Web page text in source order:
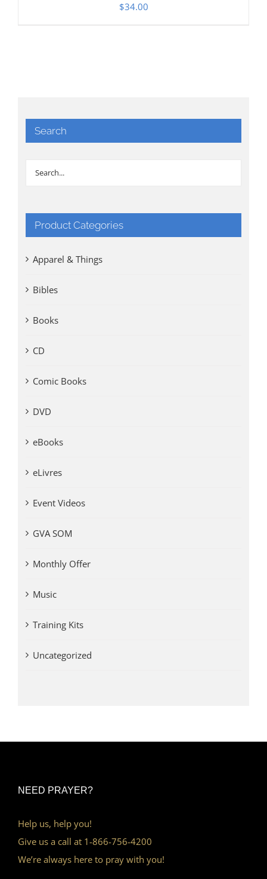
$34.00
Search
Product Categories
Apparel & Things
Bibles
Books
CD
Comic Books
DVD
eBooks
eLivres
Event Videos
GVA SOM
Monthly Offer
Music
Training Kits
Uncategorized
NEED PRAYER?
Help us, help you!
Give us a call at 1-866-756-4200
We’re always here to pray with you!